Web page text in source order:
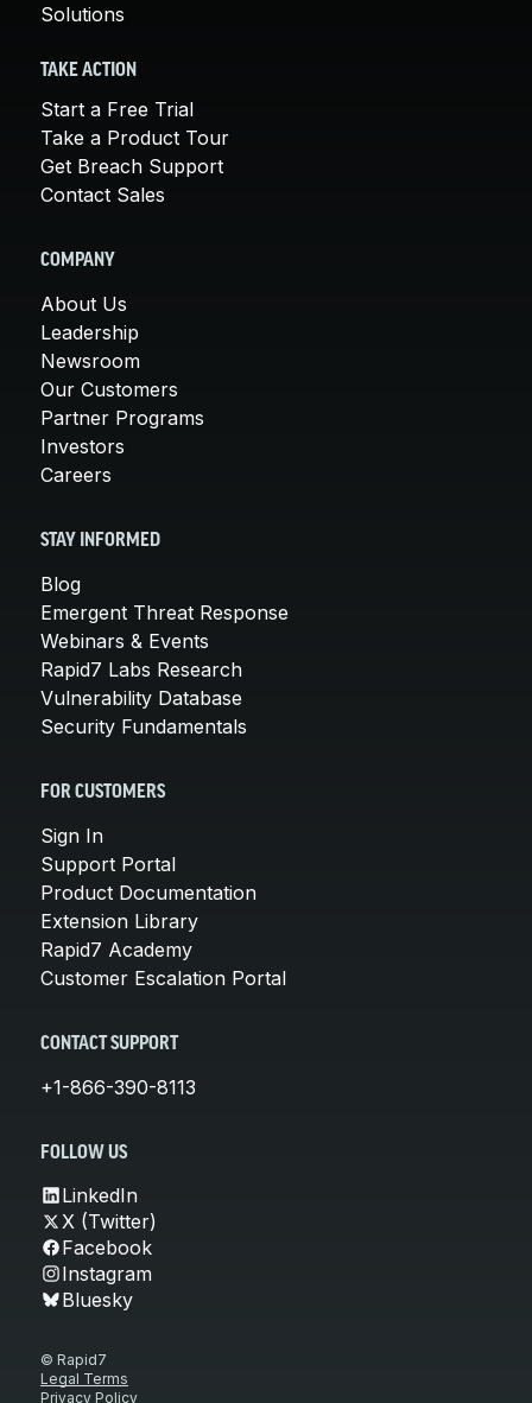
Solutions
TAKE ACTION
Start a Free Trial
Take a Product Tour
Get Breach Support
Contact Sales
COMPANY
About Us
Leadership
Newsroom
Our Customers
Partner Programs
Investors
Careers
STAY INFORMED
Blog
Emergent Threat Response
Webinars & Events
Rapid7 Labs Research
Vulnerability Database
Security Fundamentals
FOR CUSTOMERS
Sign In
Support Portal
Product Documentation
Extension Library
Rapid7 Academy
Customer Escalation Portal
CONTACT SUPPORT
+1-866-390-8113
FOLLOW US
LinkedIn
X (Twitter)
Facebook
Instagram
Bluesky
© Rapid7
Legal Terms
Privacy Policy